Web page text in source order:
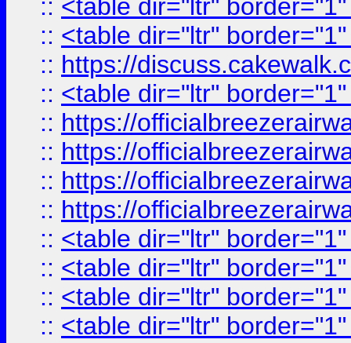
:: <table dir="ltr"
:: <table dir="ltr"
:: https://
:: <table dir="ltr"
:: https://
:: https://
:: https://
:: https://
:: <table dir="ltr"
:: <table dir="ltr"
:: <table dir="ltr"
:: <table dir="ltr"